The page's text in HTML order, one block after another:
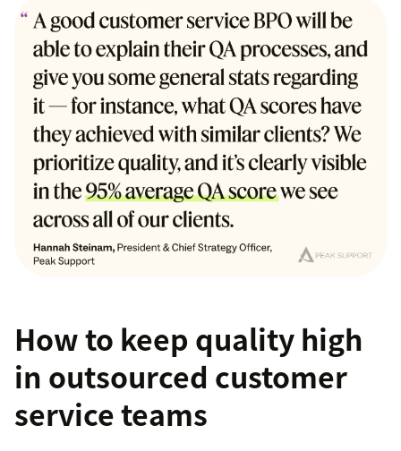
How to keep quality high
in outsourced customer
service teams